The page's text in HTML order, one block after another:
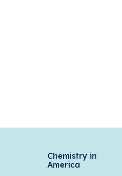
Chemistry in
America